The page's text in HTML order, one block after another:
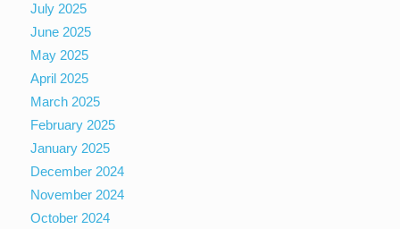
July 2025
June 2025
May 2025
April 2025
March 2025
February 2025
January 2025
December 2024
November 2024
October 2024